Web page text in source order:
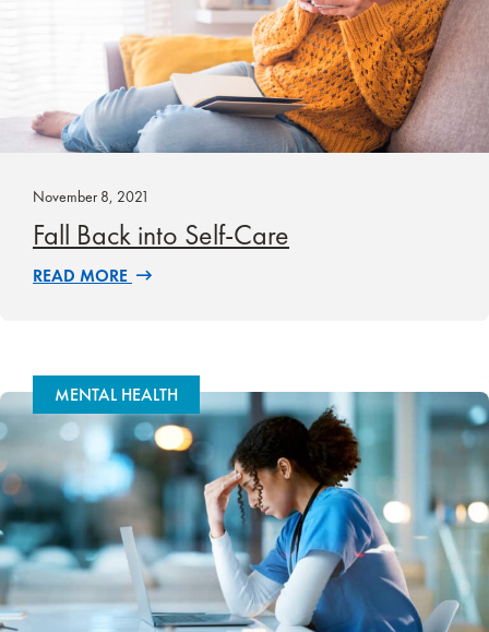
November 8, 2021
Fall Back into Self-Care
READ MORE
MENTAL HEALTH